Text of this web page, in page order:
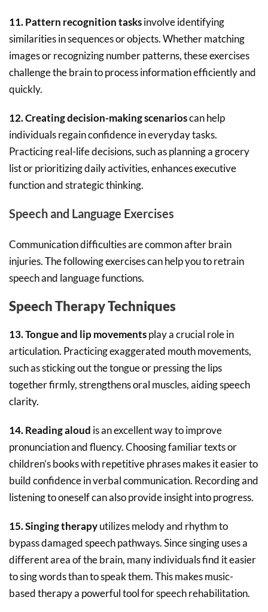
11. Pattern recognition tasksinvolve identifying
similarities in sequences or objects. Whether matching
images or recognizing number patterns, these exercises
challenge the brain to process information efficiently and
quickly.
12. Creating decision-making scenarioscan help
individuals regain confidence in everyday tasks.
Practicing real-life decisions, such as planning a grocery
list or prioritizing daily activities, enhances executive
function and strategic thinking.
Speech and Language Exercises
Communication difficulties are common after brain
injuries. The following exercises can help you to retrain
speech and language functions.
Speech Therapy Techniques
13. Tongue and lip movementsplay a crucial role in
articulation. Practicing exaggerated mouth movements,
such as sticking out the tongue or pressing the lips
together firmly, strengthens oral muscles, aiding speech
clarity.
14. Reading aloud is an excellent way to improve
pronunciation and fluency. Choosing familiar texts or
children’s books with repetitive phrases makes it easier to
build confidence in verbal communication. Recording and
listening to oneself can also provide insight into progress.
15. Singing therapyutilizes melody and rhythm to
bypass damaged speech pathways. Since singing uses a
different area of the brain, many individuals find it easier
to sing words than to speak them. This makes music-
based therapy a powerful tool for speech rehabilitation.